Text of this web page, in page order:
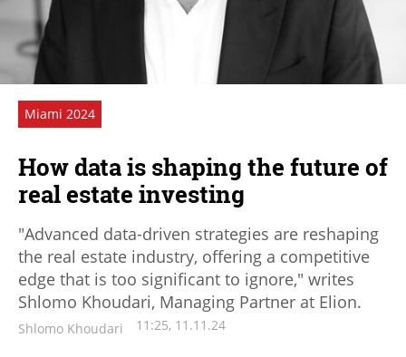
Miami 2024
How data is shaping the future of
real estate investing
"Advanced data-driven strategies are reshaping
the real estate industry, offering a competitive
edge that is too significant to ignore," writes
Shlomo Khoudari, Managing Partner at Elion.
Shlomo Khoudari 11:25, 11.11.24